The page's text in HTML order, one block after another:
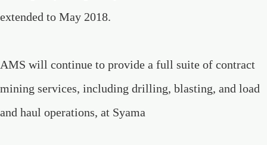
extended to May 2018.
AMS will continue to provide a full suite of contract
mining services, including drilling, blasting, and load
and haul operations, at Syama